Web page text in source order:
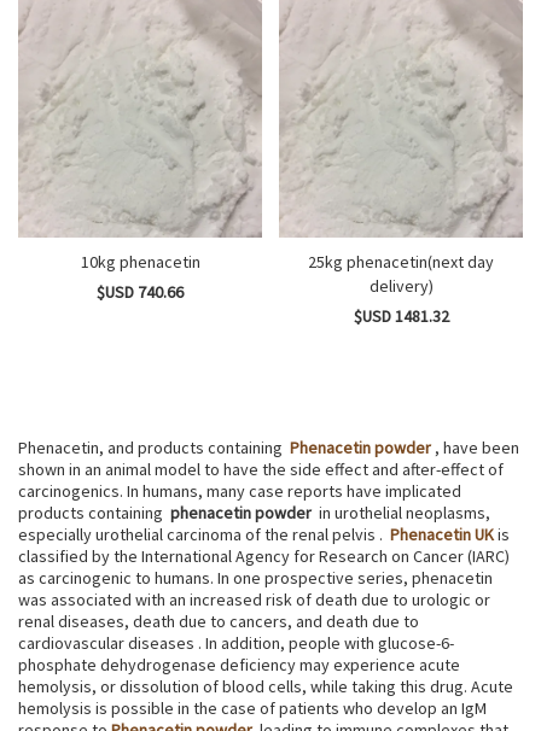
10kg phenacetin
$USD 740.66
25kg phenacetin(next day
delivery)
$USD 1481.32
Phenacetin, and products containing Phenacetin powder, have been
shown in an animal model to have the side effect and after-effect of
carcinogenics. In humans, many case reports have implicated
products containing phenacetin powder in urothelial neoplasms,
especially urothelial carcinoma of the renal pelvis . Phenacetin UKis
classified by the International Agency for Research on Cancer (IARC)
as carcinogenic to humans. In one prospective series, phenacetin
was associated with an increased risk of death due to urologic or
renal diseases, death due to cancers, and death due to
cardiovascular diseases . In addition, people with glucose-6-
phosphate dehydrogenase deficiency may experience acute
hemolysis, or dissolution of blood cells, while taking this drug. Acute
hemolysis is possible in the case of patients who develop an IgM